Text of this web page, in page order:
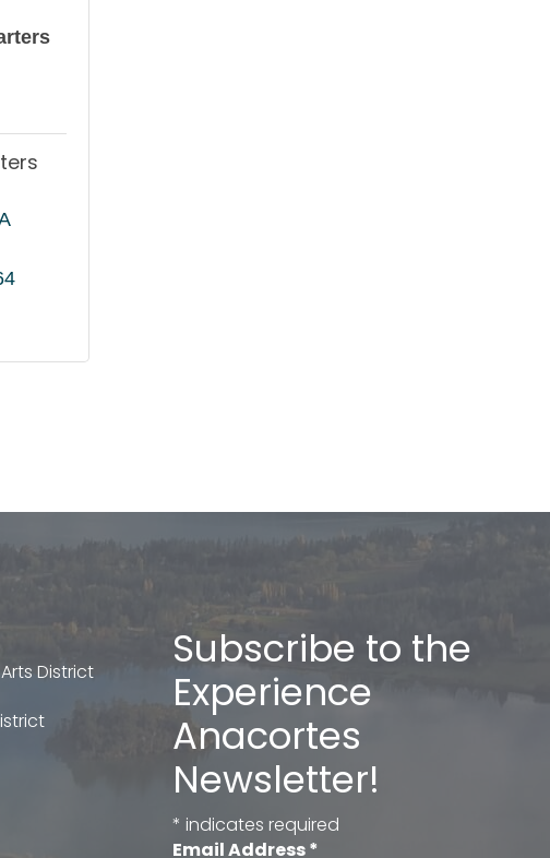
District
Subscribe to the
Experience
Anacortes
Newsletter!
* indicates required
Email Address*